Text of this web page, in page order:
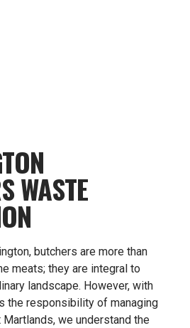
WASTE
butchers are more than
meats; they are integral to
landscape. However, with
the responsibility of managing
we understand the